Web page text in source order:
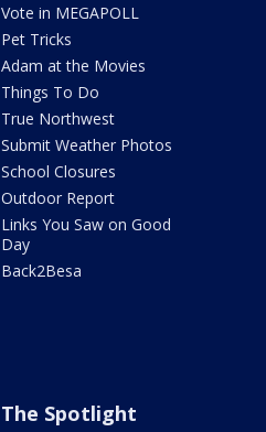
Vote in MEGAPOLL
Pet Tricks
Adam at the Movies
Things To Do
True Northwest
Submit Weather Photos
School Closures
Outdoor Report
Links You Saw on Good
Day
Back2Besa
The Spotlight